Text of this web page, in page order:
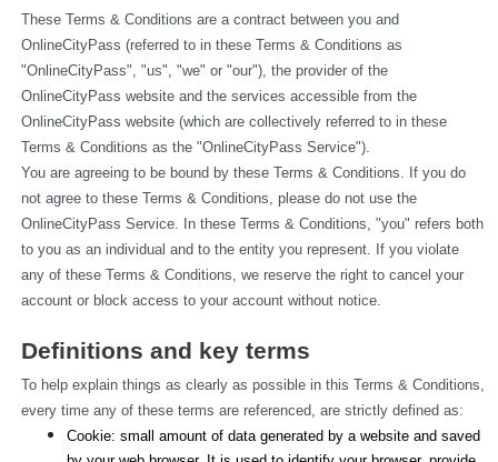
These Terms & Conditions are a contract between you and
OnlineCityPass (referred to in these Terms & Conditions as
"OnlineCityPass", "us", "we" or "our"), the provider of the
OnlineCityPass website and the services accessible from the
OnlineCityPass website (which are collectively referred to in these
Terms & Conditions as the "OnlineCityPass Service").
You are agreeing to be bound by these Terms & Conditions. If you do
not agree to these Terms & Conditions, please do not use the
OnlineCityPass Service. In these Terms & Conditions, "you" refers both
to you as an individual and to the entity you represent. If you violate
any of these Terms & Conditions, we reserve the right to cancel your
account or block access to your account without notice.
Definitions and key terms
To help explain things as clearly as possible in this Terms & Conditions,
every time any of these terms are referenced, are strictly defined as:
Cookie: small amount of data generated by a website and saved